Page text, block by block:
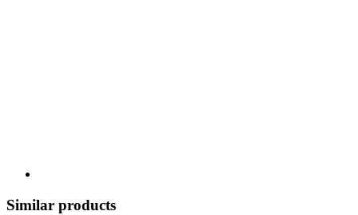
Similar products